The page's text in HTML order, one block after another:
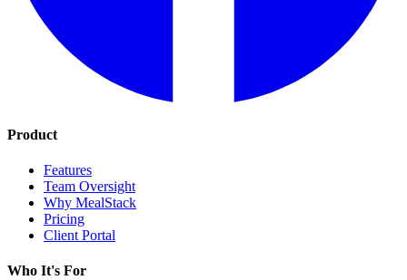
Product
Features
Team Oversight
Why MealStack
Pricing
Client Portal
Who It's For